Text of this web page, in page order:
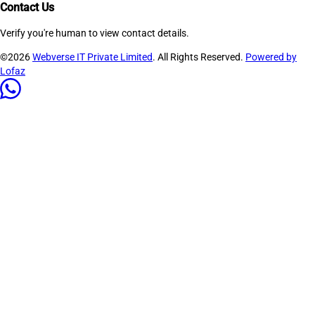
Contact Us
Verify you're human to view contact details.
©2026Webverse IT Private Limited. All Rights Reserved. Powered by
Lofaz